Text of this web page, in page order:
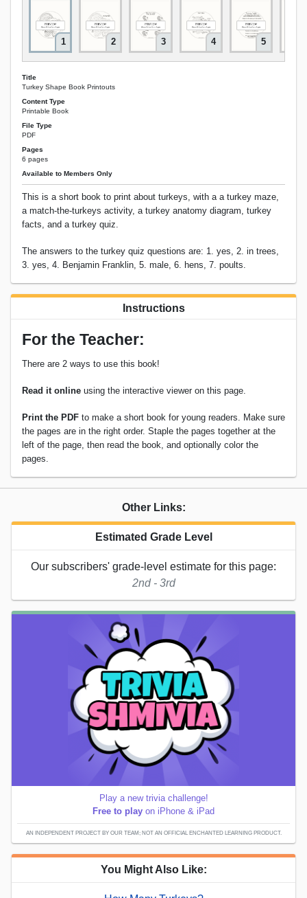
1 2 3 4 5
Title
Turkey Shape Book Printouts
Content Type
Printable Book
File Type
PDF
Pages
6 pages
Available to Members Only
This is a short book to print about turkeys, with a a turkey maze,
a match-the-turkeys activity, a turkey anatomy diagram, turkey
facts, and a turkey quiz.
The answers to the turkey quiz questions are: 1. yes, 2. in trees,
3. yes, 4. Benjamin Franklin, 5. male, 6. hens, 7. poults.
Instructions
For the Teacher:
There are 2 ways to use this book!
Read it online using the interactive viewer on this page.
Print the PDF to make a short book for young readers. Make sure
the pages are in the right order. Staple the pages together at the
left of the page, then read the book, and optionally color the
pages.
Other Links:
Estimated Grade Level
Our subscribers' grade-level estimate for this page:
2nd - 3rd
Play a new trivia challenge!
Free to play on iPhone & iPad
AN INDEPENDENT PROJECT BY OUR TEAM; NOT AN OFFICIAL ENCHANTED LEARNING PRODUCT.
You Might Also Like: